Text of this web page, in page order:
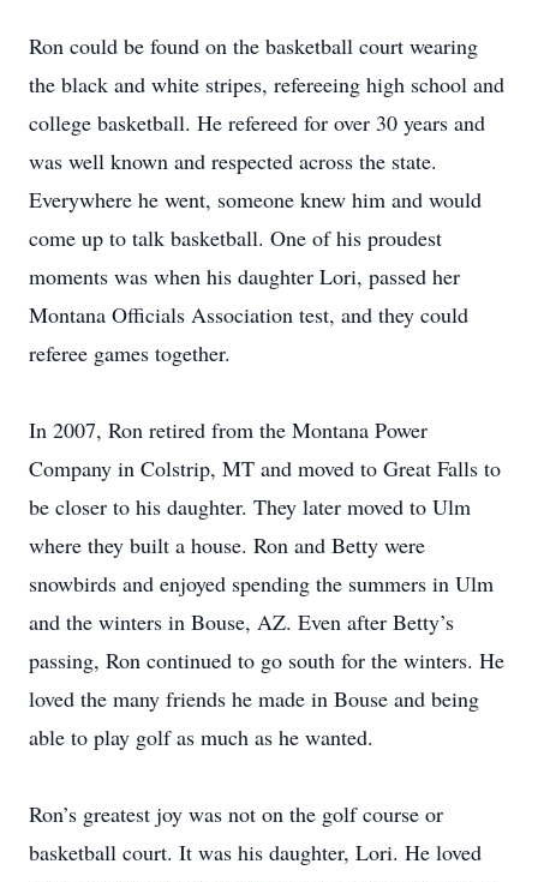
Ron could be found on the basketball court wearing
the black and white stripes, refereeing high school and
college basketball. He refereed for over 30 years and
was well known and respected across the state.
Everywhere he went, someone knew him and would
come up to talk basketball. One of his proudest
moments was when his daughter Lori, passed her
Montana Officials Association test, and they could
referee games together.
In 2007, Ron retired from the Montana Power
Company in Colstrip, MT and moved to Great Falls to
be closer to his daughter. They later moved to Ulm
where they built a house. Ron and Betty were
snowbirds and enjoyed spending the summers in Ulm
and the winters in Bouse, AZ. Even after Betty’s
passing, Ron continued to go south for the winters. He
loved the many friends he made in Bouse and being
able to play golf as much as he wanted.
Ron’s greatest joy was not on the golf course or
basketball court. It was his daughter, Lori. He loved